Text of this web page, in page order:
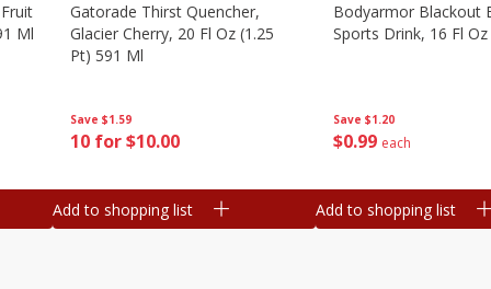
Ml
Save $1.59
10 for $10.00
Gatorade Thirst Quencher,
Glacier Cherry, 20 Fl Oz (1.25
Pt) 591 Ml
Add to shopping list
Save $1.20
$0 99 each
Bodyarmor Blackout
Sports Drink, 16 Fl
Add to shopping list